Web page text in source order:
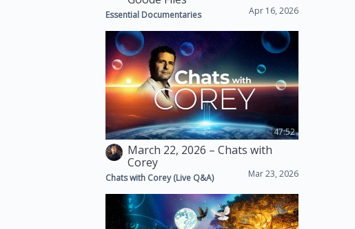
Apr 16, 2026
Essential Documentaries
47:52
March 22, 2026 – Chats with
Corey
Mar 23, 2026
Chats with Corey (Live Q&A)